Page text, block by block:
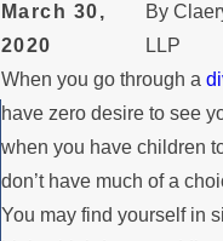
March 30,
2020
By
LLP
When you go through a
have zero desire to see
when you have children
don’t have much of a
You may find yourself in
JUL 1, 2026
When a
Parent